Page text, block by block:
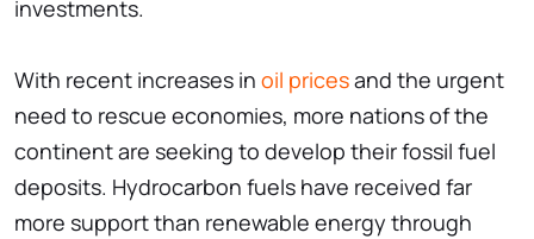
investments.
With recent increases in oil pricesand the urgent
need to rescue economies, more nations of the
continent are seeking to develop their fossil fuel
deposits. Hydrocarbon fuels have received far
more support than renewable energy through